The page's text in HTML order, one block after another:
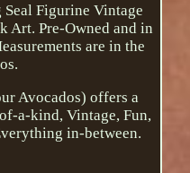
Seal Figurine Vintage
Art. Pre-Owned and in
are in the
Avocados) offers a
a-kind, Vintage, Fun,
in-between.